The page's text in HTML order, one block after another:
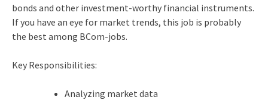
bonds and other investment-worthy financial instruments.
If you have an eye for market trends, this job is probably
the best among BCom-jobs.
Key Responsibilities:
Analyzing market data